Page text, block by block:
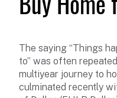
The saying “Things
to” was often
multiyear journey to
culminated recently